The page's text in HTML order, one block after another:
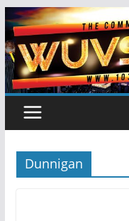
Skip
to
content
Dunnigan